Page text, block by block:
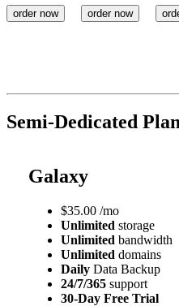
order now order now
Semi-Dedicated
Galaxy
$35.00 /mo
Unlimited storage
Unlimited bandwidth
Unlimited domains
Daily Data Backup
24/7/365 support
30-Day Free Trial